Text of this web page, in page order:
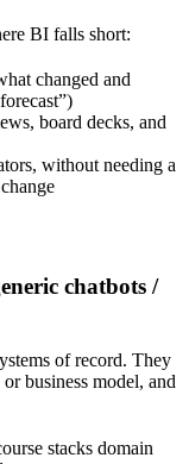
BI falls short:
changed and
board decks, and
without needing a
chatbots /
of record. They
business model, and
stacks domain